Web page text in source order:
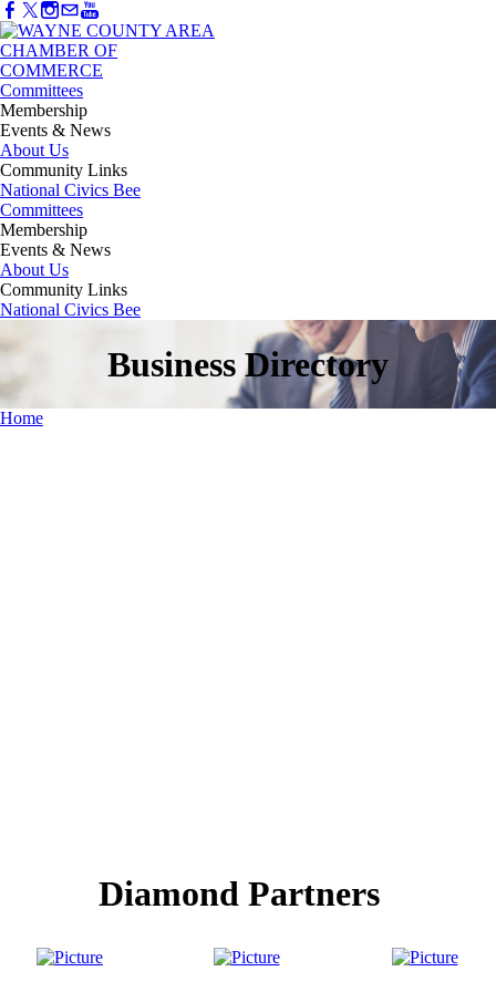
Committees
Membership
Events & News
About Us
Community Links
National Civics Bee
Committees
Membership
Events & News
About Us
Community Links
National Civics Bee
Business Directory
Home
Diamond Partners